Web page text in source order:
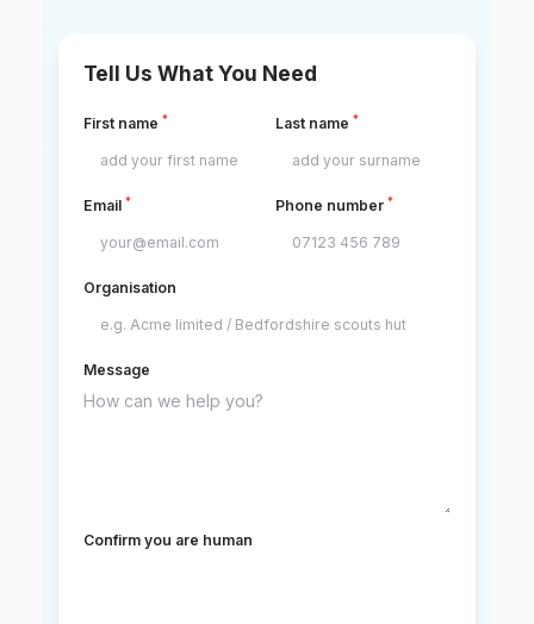
Tell Us What You Need
First name* Last name *
Email* Phone number *
Organisation
Message
Confirm you are human